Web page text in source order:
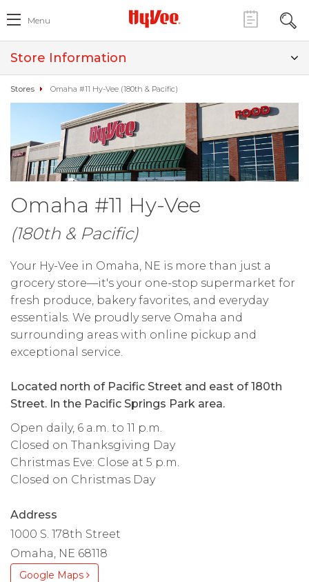
Menu
Store Information
Stores Omaha #11 Hy-Vee (180th & Pacific)
Omaha #11 Hy-Vee
(180th & Pacific)
Your Hy-Vee in Omaha, NE is more than just a
grocery store—it's your one-stop supermarket for
fresh produce, bakery favorites, and everyday
essentials. We proudly serve Omaha and
surrounding areas with online pickup and
exceptional service.
Located north of Pacific Street and east of 180th
Street. In the Pacific Springs Park area.
Open daily, 6 a.m. to 11 p.m.
Closed on Thanksgiving Day
Christmas Eve: Close at 5 p.m.
Closed on Christmas Day
Address
1000 S. 178th Street
Omaha, NE 68118
Google Maps